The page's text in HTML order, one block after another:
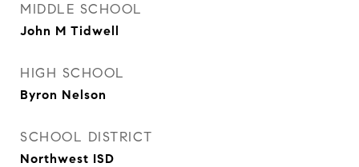
MIDDLE SCHOOL
John M Tidwell
HIGH SCHOOL
Byron Nelson
SCHOOL DISTRICT
Northwest ISD